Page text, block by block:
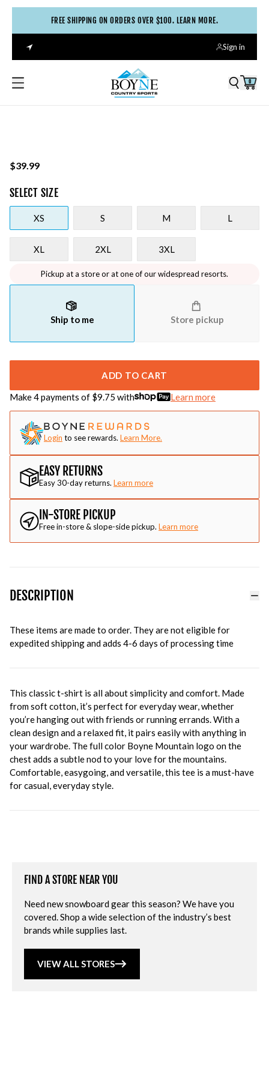
FREE SHIPPING ON ORDERS OVER $100. LEARN MORE.
Sign in
0
$39.99
SELECT SIZE
XS S M L
XL 2XL 3XL
Pickup at a store or at one of our widespread resorts.
Ship to me Store pickup
ADD TO CART
Make 4 payments of $9.75 with Learn more
Login to see rewards. Learn More.
EASY RETURNS
Easy 30-day returns. Learn more
IN-STORE PICKUP
Free in-store & slope-side pickup. Learn more
DESCRIPTION
These items are made to order. They are not eligible for
expedited shipping and adds 4-6 days of processing time
This classic t-shirt is all about simplicity and comfort. Made
from soft cotton, it’s perfect for everyday wear, whether
you’re hanging out with friends or running errands. With a
clean design and a relaxed fit, it pairs easily with anything in
your wardrobe. The full color Boyne Mountain logo on the
chest adds a subtle nod to your love for the mountains.
Comfortable, easygoing, and versatile, this tee is a must-have
for casual, everyday style.
FIND A STORE NEAR YOU
Need new snowboard gear this season? We have you
covered. Shop a wide selection of the industry’s best
brands while supplies last.
VIEW ALL STORES